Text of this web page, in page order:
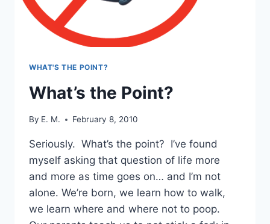
WHAT'S THE POINT?
What’s the Point?
By E. M. February 8, 2010
Seriously. What’s the point? I’ve found
myself asking that question of life more
and more as time goes on… and I’m not
alone. We’re born, we learn how to walk,
we learn where and where not to poop.